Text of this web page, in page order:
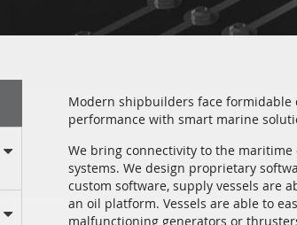
Modern shipbuilders face formidable
performance with smart marine
We bring connectivity to the
systems. We design proprietary
custom software, supply vessels are
an oil platform. Vessels are able to
malfunctioning generators or